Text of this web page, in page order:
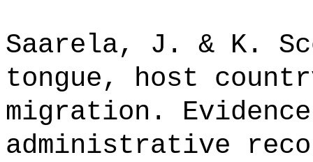
Saarela, J. & K.
tongue, host
migration.
administrative